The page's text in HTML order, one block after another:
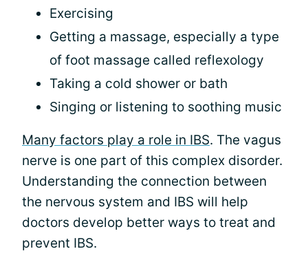
Exercising
Getting a massage, especially a type
of foot massage called reflexology
Taking a cold shower or bath
Singing or listening to soothing music
Many factors play a role in IBS. The vagus
nerve is one part of this complex disorder.
Understanding the connection between
the nervous system and IBS will help
doctors develop better ways to treat and
prevent IBS.